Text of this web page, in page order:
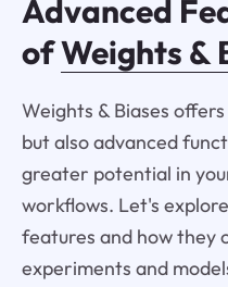
Advanced
ofWeights &
Weights & Biases
but also advanced
greater potential in
workflows. Let's
features and how they
experiments and